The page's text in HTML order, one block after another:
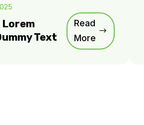
Lorem
Text
Read
More